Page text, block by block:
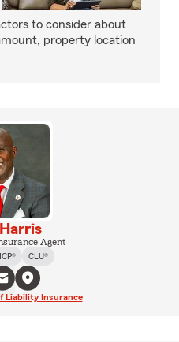
to consider about
property location
Agent
CLU®
Liability Insurance